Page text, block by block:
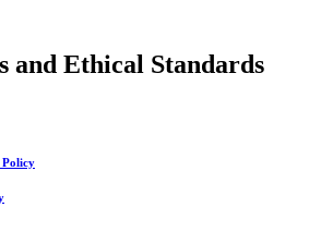
and Ethical Standards